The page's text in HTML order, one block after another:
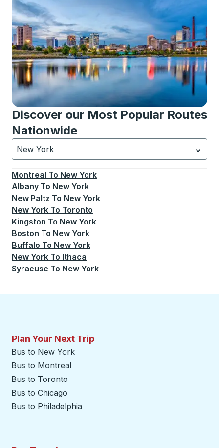
Discover our Most Popular Routes
Nationwide
New York
Currently selected: New York.Select is focused.
Montreal To New York
Albany To New York
New Paltz To New York
New York To Toronto
Kingston To New York
Boston To New York
Buffalo To New York
New York To Ithaca
Syracuse To New York
Plan Your Next Trip
Bus to New York
Bus to Montreal
Bus to Toronto
Bus to Chicago
Bus to Philadelphia